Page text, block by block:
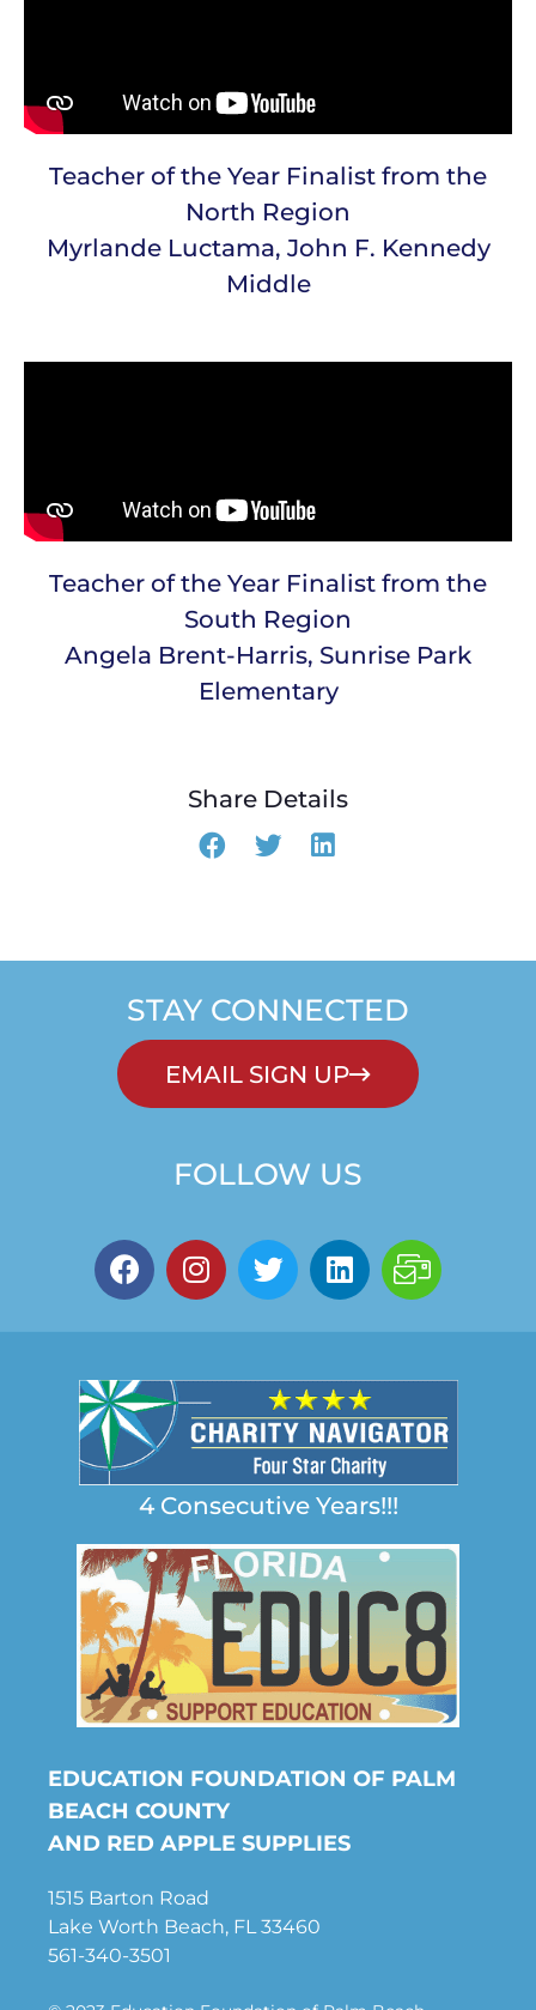
Teacher of the Year Finalist from the
North Region
Myrlande Luctama, John F. Kennedy
Middle
Teacher of the Year Finalist from the
South Region
Angela Brent-Harris, Sunrise Park
Elementary
Share Details
STAY CONNECTED
EMAIL SIGN UP
FOLLOW US
4 Consecutive Years!!!
EDUCATION FOUNDATION OF PALM
BEACH COUNTY
AND RED APPLE SUPPLIES
1515 Barton Road
Lake Worth Beach, FL 33460
561-340-3501